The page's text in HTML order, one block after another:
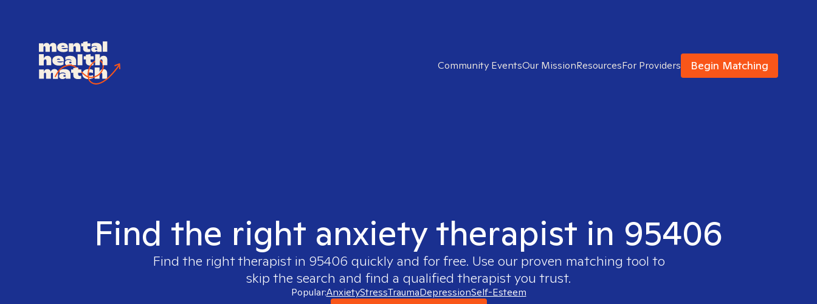
Community EventsOur MissionResourcesFor Providers Begin Matching
Find the right anxiety therapist in 95406
Find the right therapist in 95406 quickly and for free. Use our proven matching tool to
skip the search and find a qualified therapist you trust.
Popular:AnxietyStressTraumaDepressionSelf-Esteem